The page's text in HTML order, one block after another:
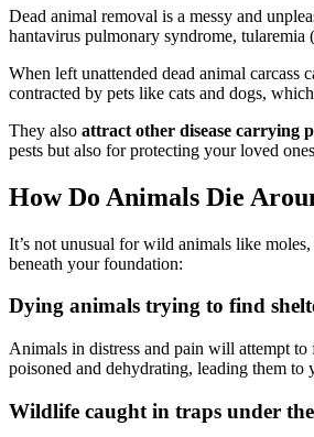
Dead animal removal is a messy and
hantavirus pulmonary syndrome, tularemia
When left unattended dead animal carcass
contracted by pets like cats and dogs,
They also attract other disease carrying
pests but also for protecting your loved
How Do Animals Die
It’s not unusual for wild animals like
beneath your foundation:
Dying animals trying to find
Animals in distress and pain will attempt
poisoned and dehydrating, leading them to
Wildlife caught in traps under